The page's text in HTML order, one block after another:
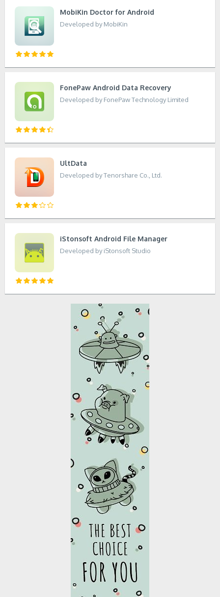
MobiKin Doctor for Android
Developed by MobiKin
FonePaw Android Data Recovery
Developed by FonePaw Technology Limited
UltData
Developed by Tenorshare Co., Ltd.
iStonsoft Android File Manager
Developed by iStonsoft Studio